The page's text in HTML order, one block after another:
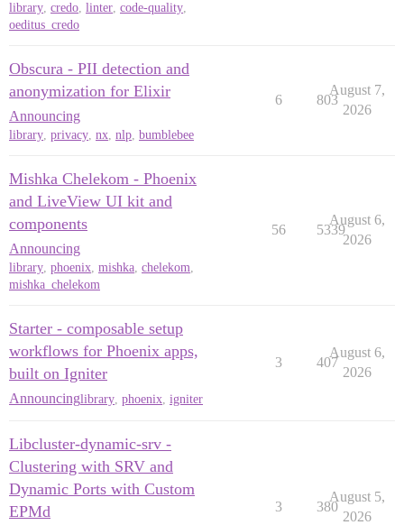
library, credo, linter, code-quality,
oeditus_credo
Obscura - PII detection and
anonymization for Elixir
Announcing
library, privacy, nx, nlp, bumblebee
6 803
August 7,
2026
Mishka Chelekom - Phoenix
and LiveView UI kit and
components
Announcing
library, phoenix, mishka, chelekom,
mishka_chelekom
56 5339
August 6,
2026
Starter - composable setup
workflows for Phoenix apps,
built on Igniter
Announcinglibrary phoenix igniter
3 407
August 6,
2026
Libcluster-dynamic-srv -
Clustering with SRV and
Dynamic Ports with Custom
EPMd
3 380
August 5,
2026